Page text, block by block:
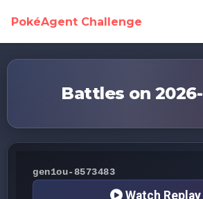
PokéAgent Challenge
Battles on
gen1ou-8573483
Watch Replay